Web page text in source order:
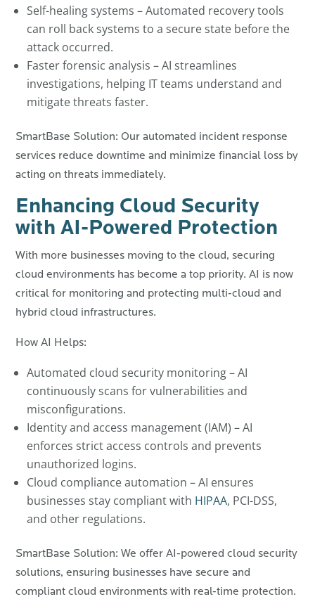
Self-healing systems – Automated recovery tools
can roll back systems to a secure state before the
attack occurred.
Faster forensic analysis – AI streamlines
investigations, helping IT teams understand and
mitigate threats faster.
SmartBase Solution: Our automated incident response
services reduce downtime and minimize financial loss by
acting on threats immediately.
Enhancing Cloud Security
with AI-Powered Protection
With more businesses moving to the cloud, securing
cloud environments has become a top priority. AI is now
critical for monitoring and protecting multi-cloud and
hybrid cloud infrastructures.
How AI Helps:
Automated cloud security monitoring – AI
continuously scans for vulnerabilities and
misconfigurations.
Identity and access management (IAM) – AI
enforces strict access controls and prevents
unauthorized logins.
Cloud compliance automation – AI ensures
businesses stay compliant with HIPAA, PCI-DSS,
and other regulations.
SmartBase Solution: We offer AI-powered cloud security
solutions, ensuring businesses have secure and
compliant cloud environments with real-time protection.